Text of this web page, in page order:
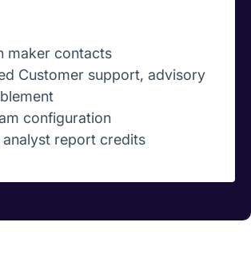
maker contacts
Customer support, advisory
configuration
analyst report credits